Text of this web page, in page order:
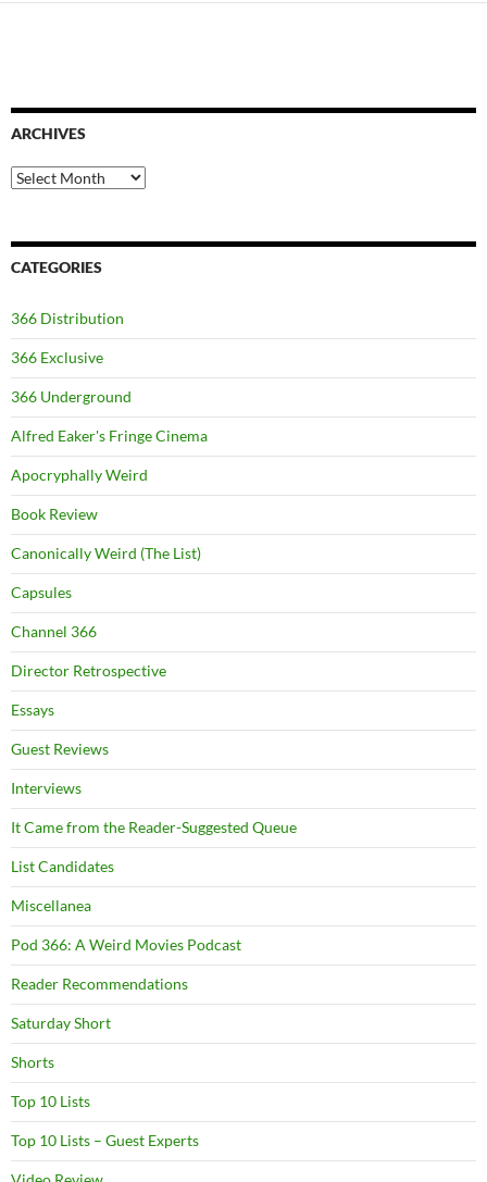
ARCHIVES
Archives
CATEGORIES
366 Distribution
366 Exclusive
366 Underground
Alfred Eaker's Fringe Cinema
Apocryphally Weird
Book Review
Canonically Weird (The List)
Capsules
Channel 366
Director Retrospective
Essays
Guest Reviews
Interviews
It Came from the Reader-Suggested Queue
List Candidates
Miscellanea
Pod 366: A Weird Movies Podcast
Reader Recommendations
Saturday Short
Shorts
Top 10 Lists
Top 10 Lists – Guest Experts